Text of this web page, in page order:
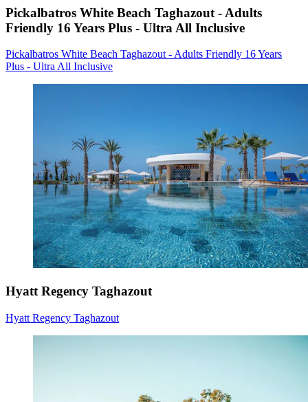
Pickalbatros White Beach Taghazout - Adults
Friendly 16 Years Plus - Ultra All Inclusive
Pickalbatros White Beach Taghazout - Adults Friendly 16 Years
Plus - Ultra All Inclusive
Hyatt Regency Taghazout
Hyatt Regency Taghazout